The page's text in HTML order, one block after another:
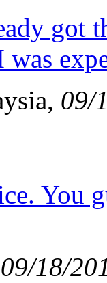
got
was
09/
You
09/18/